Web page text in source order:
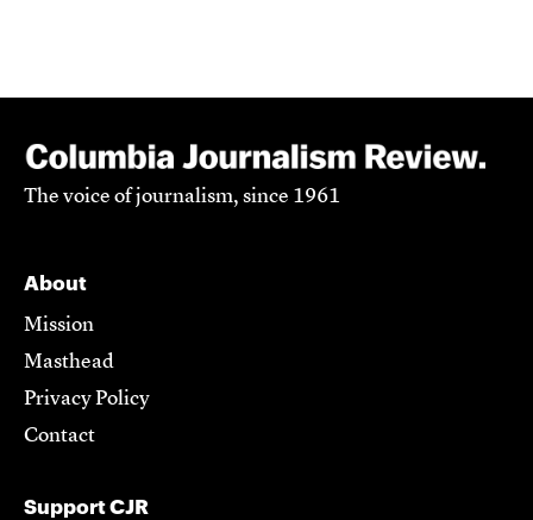
The voice of journalism, since 1961
About
Mission
Masthead
Privacy Policy
Contact
Support CJR